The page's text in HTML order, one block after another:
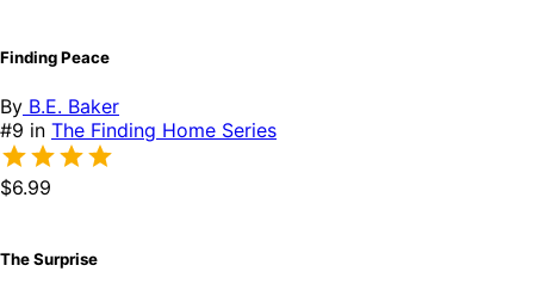
Finding Peace
By B.E. Baker
#9 in The Finding Home Series
$6.99
The Surprise